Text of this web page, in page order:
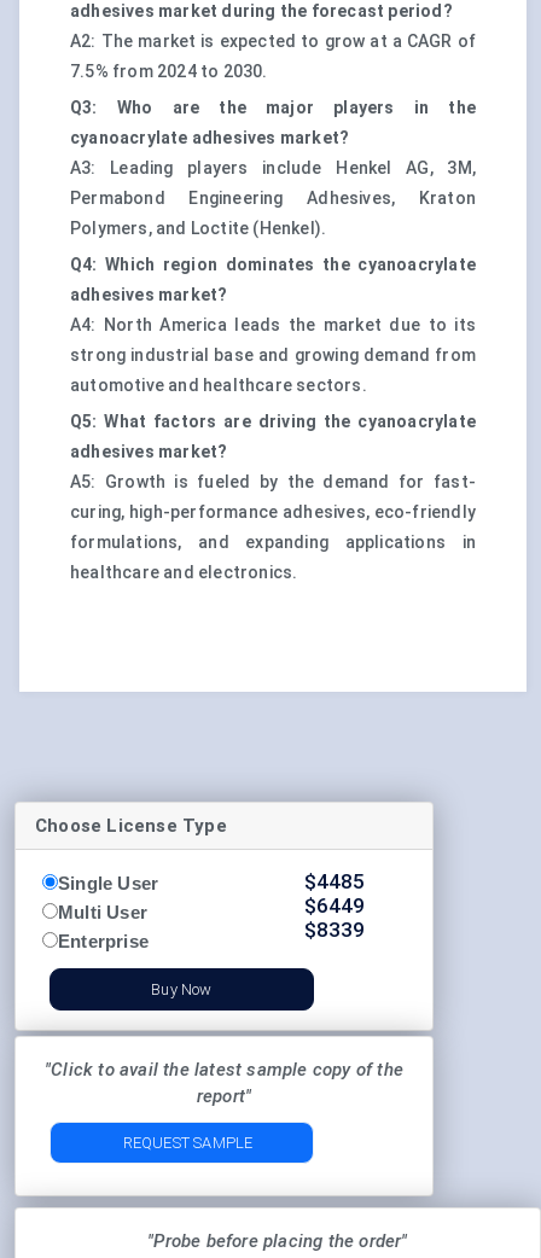
adhesives market during the forecast period?
A2: The market is expected to grow at a CAGR of
7.5% from 2024 to 2030.
Q3: Who are the major players in the
cyanoacrylate adhesives market?
A3: Leading players include Henkel AG, 3M,
Permabond Engineering Adhesives, Kraton
Polymers, and Loctite (Henkel).
Q4: Which region dominates the cyanoacrylate
adhesives market?
A4: North America leads the market due to its
strong industrial base and growing demand from
automotive and healthcare sectors.
Q5: What factors are driving the cyanoacrylate
adhesives market?
A5: Growth is fueled by the demand for fast-
curing, high-performance adhesives, eco-friendly
formulations, and expanding applications in
healthcare and electronics.
Choose License Type
Single User
Multi User
Enterprise
$4485
$6449
$8339
Buy Now
"Click to avail the latest sample copy of the
report"
REQUEST SAMPLE
"Probe before placing the order"